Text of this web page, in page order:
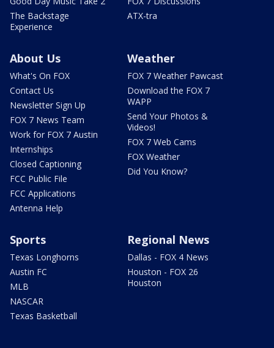
The Backstage
Experience
ATX-tra
About Us
What's On FOX
Contact Us
Newsletter Sign Up
FOX 7 News Team
Work for FOX 7 Austin
Internships
Closed Captioning
FCC Public File
FCC Applications
Antenna Help
Weather
FOX 7 Weather Pawcast
Download the FOX 7
WAPP
Send Your Photos &
Videos!
FOX 7 Web Cams
FOX Weather
Did You Know?
Sports
Texas Longhorns
Austin FC
MLB
NASCAR
Texas Basketball
Regional News
Dallas - FOX 4 News
Houston - FOX 26
Houston